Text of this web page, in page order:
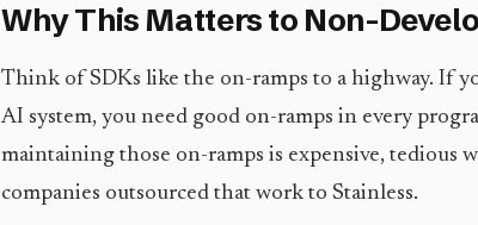
Why This Matters to Non-
Think of SDKs like the on-ramps to a highway. If
AI system, you need good on-ramps in every
maintaining those on-ramps is expensive, tedious
companies outsourced that work to Stainless.